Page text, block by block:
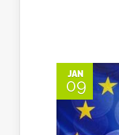
JAN
09